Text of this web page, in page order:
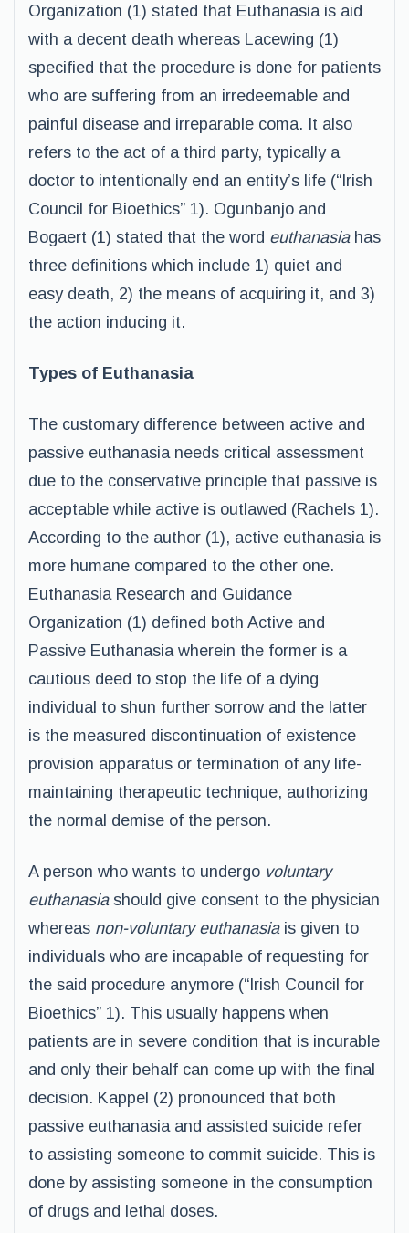
Organization (1) stated that Euthanasia is aid
with a decent death whereas Lacewing (1)
specified that the procedure is done for patients
who are suffering from an irredeemable and
painful disease and irreparable coma. It also
refers to the act of a third party, typically a
doctor to intentionally end an entity’s life (“Irish
Council for Bioethics” 1). Ogunbanjo and
Bogaert (1) stated that the word euthanasia has
three definitions which include 1) quiet and
easy death, 2) the means of acquiring it, and 3)
the action inducing it.
Types of Euthanasia
The customary difference between active and
passive euthanasia needs critical assessment
due to the conservative principle that passive is
acceptable while active is outlawed (Rachels 1).
According to the author (1), active euthanasia is
more humane compared to the other one.
Euthanasia Research and Guidance
Organization (1) defined both Active and
Passive Euthanasia wherein the former is a
cautious deed to stop the life of a dying
individual to shun further sorrow and the latter
is the measured discontinuation of existence
provision apparatus or termination of any life-
maintaining therapeutic technique, authorizing
the normal demise of the person.
A person who wants to undergo voluntary
euthanasia should give consent to the physician
whereas non-voluntary euthanasia is given to
individuals who are incapable of requesting for
the said procedure anymore (“Irish Council for
Bioethics” 1). This usually happens when
patients are in severe condition that is incurable
and only their behalf can come up with the final
decision. Kappel (2) pronounced that both
passive euthanasia and assisted suicide refer
to assisting someone to commit suicide. This is
done by assisting someone in the consumption
of drugs and lethal doses.